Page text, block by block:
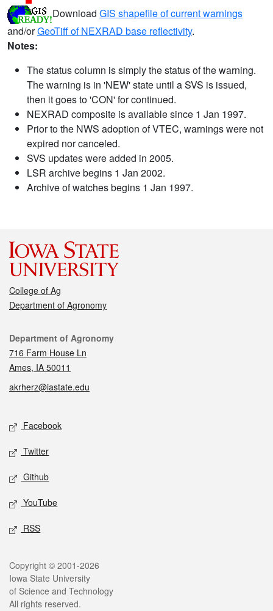
Download GIS shapefile of current warnings
and/orGeoTiff of NEXRAD base reflectivity.
Notes:
The status column is simply the status of the warning.
The warning is in 'NEW' state until a SVS is issued,
then it goes to 'CON' for continued.
NEXRAD composite is available since 1 Jan 1997.
Prior to the NWS adoption of VTEC, warnings were not
expired nor canceled.
SVS updates were added in 2005.
LSR archive begins 1 Jan 2002.
Archive of watches begins 1 Jan 1997.
College of Ag
Department of Agronomy
Contact
Department of Agronomy
716 Farm House Ln
Ames, IA 50011
akrherz@iastate.edu
Social media
Facebook
Twitter
Github
YouTube
RSS
Legal
Copyright © 2001-2026
Iowa State University
of Science and Technology
All rights reserved.